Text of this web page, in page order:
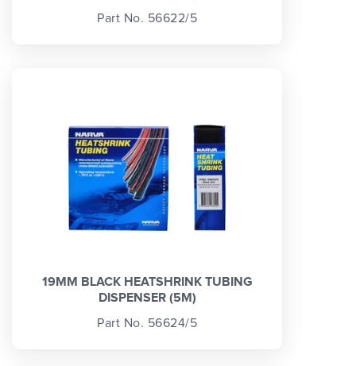
Part No. 56622/5
19MM BLACK HEATSHRINK TUBING
DISPENSER (5M)
Part No. 56624/5